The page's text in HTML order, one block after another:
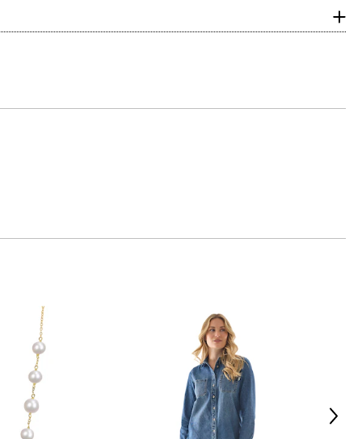
ideal
Shallow or
scale below,
and G, H and
are due to
the beauty
for their
Next